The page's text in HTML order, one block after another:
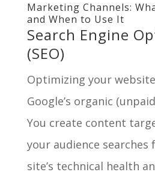
Marketing Channels:
and When to Use It
Search Engine
(SEO)
Optimizing your
Google’s organic
You create content
your audience
site’s technical health